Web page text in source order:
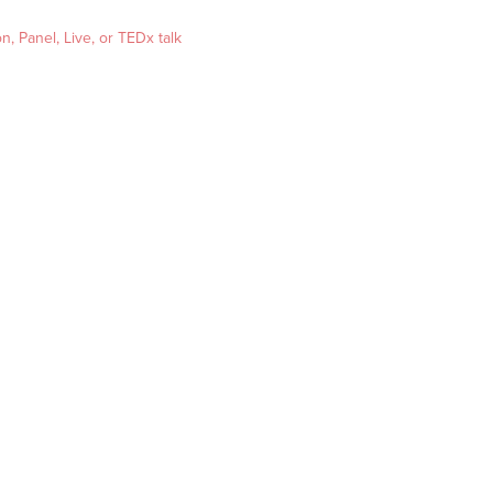
Panel, Live, or TEDx talk